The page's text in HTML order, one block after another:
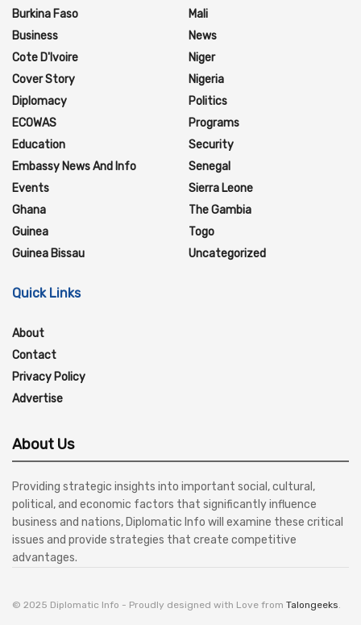
Burkina Faso
Business
Cote D'Ivoire
Cover Story
Diplomacy
ECOWAS
Education
Embassy News And Info
Events
Ghana
Guinea
Guinea Bissau
Mali
News
Niger
Nigeria
Politics
Programs
Security
Senegal
Sierra Leone
The Gambia
Togo
Uncategorized
Quick Links
About
Contact
Privacy Policy
Advertise
About Us
Providing strategic insights into important social, cultural,
political, and economic factors that significantly influence
business and nations, Diplomatic Info will examine these critical
issues and provide strategies that create competitive
advantages.
© 2025 Diplomatic Info - Proudly designed with Love from Talongeeks.